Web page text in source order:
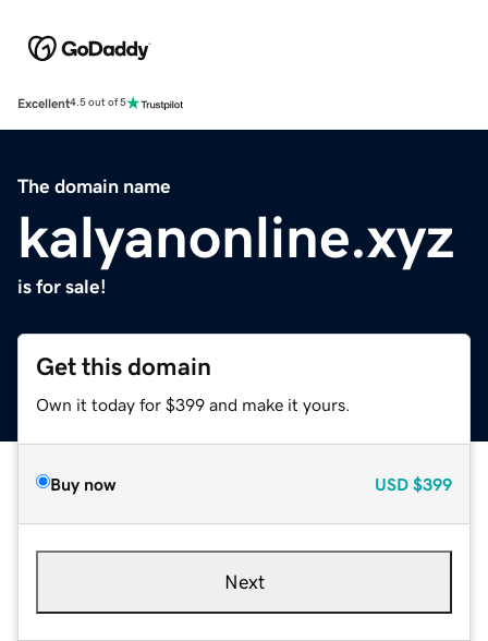
Excellent4.5 out of 5
The domain name
kalyanonline.xyz
is for sale!
Get this domain
Own it today for $399 and make it yours.
Buy now USD $399
Next